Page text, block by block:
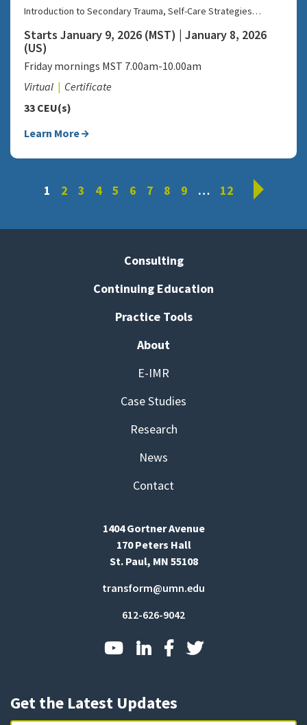
Introduction to Secondary Trauma, Self-Care Strategies…
Starts January 9, 2026 (MST) | January 8, 2026
(US)
Friday mornings MST 7.00am-10.00am
Virtual
Certificate
33 CEU(s)
Learn More
1 2 3 4 5 6 7 8 9 … 12 Next
Consulting
Continuing Education
Practice Tools
About
E-IMR
Case Studies
Research
News
Contact
1404 Gortner Avenue
170 Peters Hall
St. Paul, MN 55108
transform@umn.edu
612-626-9042
Get the Latest Updates